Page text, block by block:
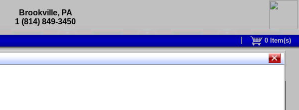
Brookville, PA
1 (814) 849-3450
0 Item(s)